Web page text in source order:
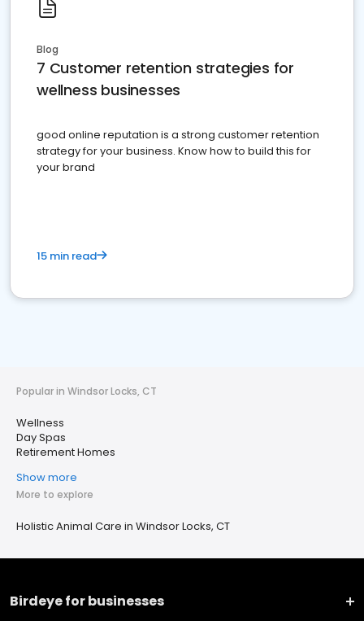
Blog
7 Customer retention strategies for
wellness businesses
good online reputation is a strong customer retention
strategy for your business. Know how to build this for
your brand
15 min read
Popular in Windsor Locks, CT
Wellness
Day Spas
Retirement Homes
Show more
More to explore
Holistic Animal Care in Windsor Locks, CT
Birdeye for businesses